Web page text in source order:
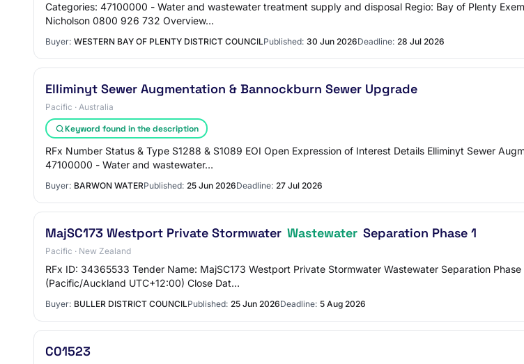
Categories: 47100000 - Water and wastewater treatment supply and disposal Regio: Bay of Plenty
Nicholson 0800 926 732 Overview…
Buyer: WESTERN BAY OF PLENTY DISTRICT COUNCILPublished: 30 Jun 2026Deadline: 28 Jul 2026
Elliminyt Sewer Augmentation & Bannockburn Sewer Upgrade
Pacific · Australia
Keyword found in the description
RFx Number Status & Type S1288 & S1089 EOI Open Expression of Interest Details Elliminyt Sewer
47100000 - Water and wastewater…
Buyer: BARWON WATERPublished: 25 Jun 2026Deadline: 27 Jul 2026
MajSC173 Westport Private Stormwater Wastewater Separation Phase 1
Pacific · New Zealand
RFx ID: 34365533 Tender Name: MajSC173 Westport Private Stormwater Wastewater Separation
(Pacific/Auckland UTC+12:00) Close Dat…
Buyer: BULLER DISTRICT COUNCILPublished: 25 Jun 2026Deadline: 5 Aug 2026
C01523